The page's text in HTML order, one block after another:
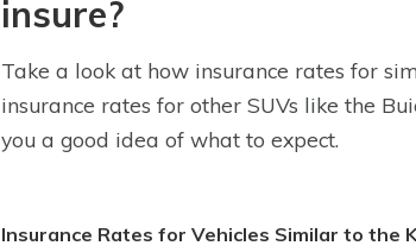
insure?
Take a look at how insurance rates for
insurance rates for other SUVs like the
you a good idea of what to expect.
Insurance Rates for Vehicles Similar to the